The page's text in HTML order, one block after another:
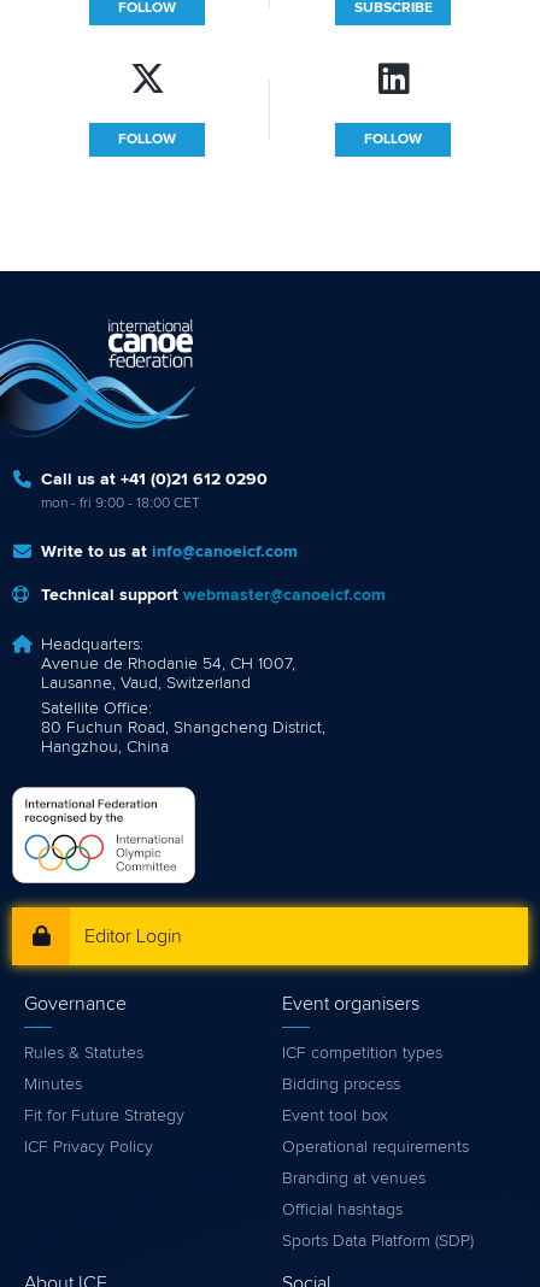
FOLLOW SUBSCRIBE
FOLLOW FOLLOW
Call us at +41 (0)21 612 0290
mon - fri 9:00 - 18:00 CET
Write to us at info@canoeicf.com
Technical support webmaster@canoeicf.com
Headquarters:
Avenue de Rhodanie 54, CH 1007,
Lausanne, Vaud, Switzerland
Satellite Office:
80 Fuchun Road, Shangcheng District,
Hangzhou, China
Editor Login
Governance
Rules & Statutes
Minutes
Fit for Future Strategy
ICF Privacy Policy
Event organisers
ICF competition types
Bidding process
Event tool box
Operational requirements
Branding at venues
Official hashtags
Sports Data Platform (SDP)